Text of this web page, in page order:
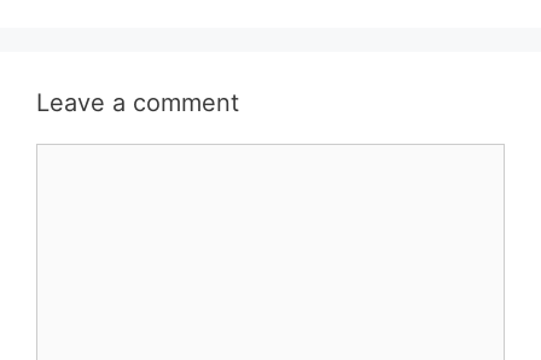
Leave a comment